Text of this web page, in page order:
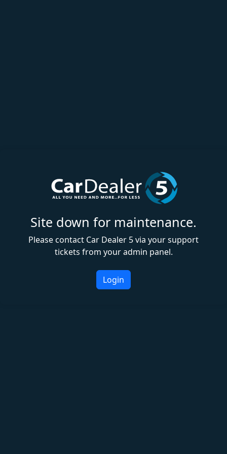
Site down for maintenance.
Please contact Car Dealer 5 via your support
tickets from your admin panel.
Login